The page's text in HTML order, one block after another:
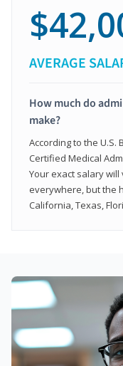
AVERAGE
How much do
make?
According to the U.S.
Certified Medical
Your exact salary
everywhere, but the
California, Texas,